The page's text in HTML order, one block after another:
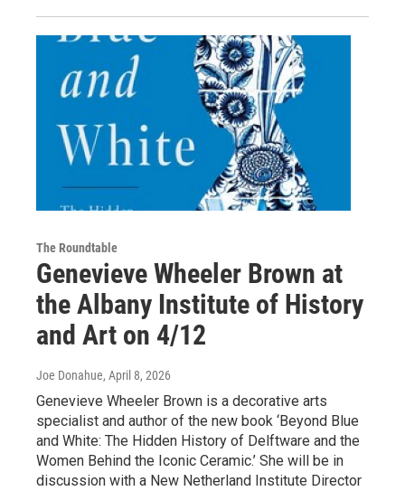
The Roundtable
Genevieve Wheeler Brown at
the Albany Institute of History
and Art on 4/12
Joe Donahue, April 8, 2026
Genevieve Wheeler Brown is a decorative arts
specialist and author of the new book ‘Beyond Blue
and White: The Hidden History of Delftware and the
Women Behind the Iconic Ceramic.’ She will be in
discussion with a New Netherland Institute Director